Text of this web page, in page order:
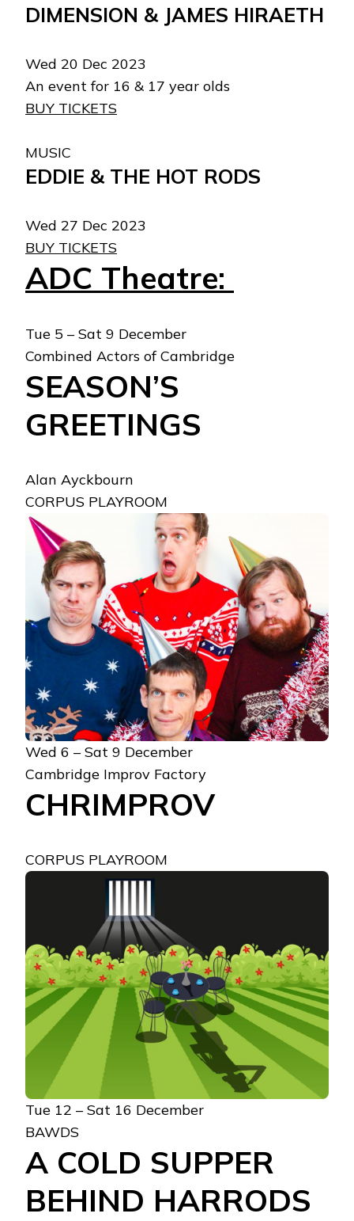
DIMENSION & JAMES HIRAETH
Wed 20 Dec 2023
An event for 16 & 17 year olds
BUY TICKETS
MUSIC
EDDIE & THE HOT RODS
Wed 27 Dec 2023
BUY TICKETS
ADC Theatre:
Tue 5 – Sat 9 December
Combined Actors of Cambridge
SEASON’S
GREETINGS
Alan Ayckbourn
CORPUS PLAYROOM
Wed 6 – Sat 9 December
Cambridge Improv Factory
CHRIMPROV
CORPUS PLAYROOM
Tue 12 – Sat 16 December
BAWDS
A COLD SUPPER
BEHIND HARRODS